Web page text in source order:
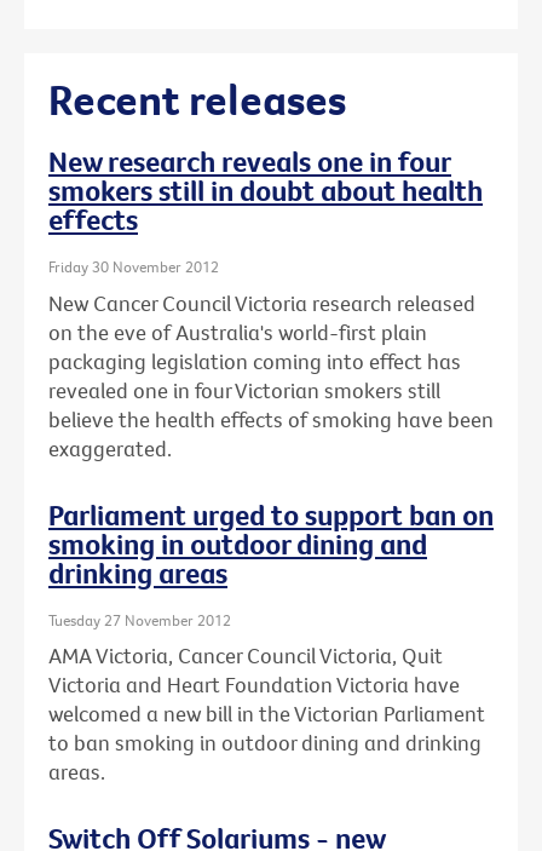
Recent releases
New research reveals one in four
smokers still in doubt about health
effects
Friday 30 November 2012
New Cancer Council Victoria research released
on the eve of Australia's world-first plain
packaging legislation coming into effect has
revealed one in four Victorian smokers still
believe the health effects of smoking have been
exaggerated.
Parliament urged to support ban on
smoking in outdoor dining and
drinking areas
Tuesday 27 November 2012
AMA Victoria, Cancer Council Victoria, Quit
Victoria and Heart Foundation Victoria have
welcomed a new bill in the Victorian Parliament
to ban smoking in outdoor dining and drinking
areas.
Switch Off Solariums - new